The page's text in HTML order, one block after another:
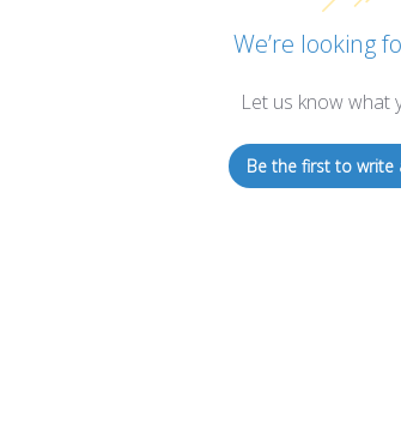
We’re looking
Let us know what
Be the first to write